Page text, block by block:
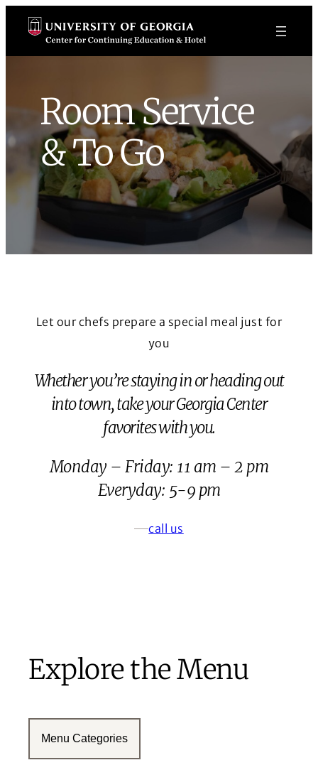
Skip
content
Room Service
& To Go
Let our chefs prepare a special meal just for
you
Whether you’re staying in or heading out
into town, take your Georgia Center
favorites with you.
Monday – Friday: 11 am – 2 pm
Everyday: 5-9 pm
call us
Explore the Menu
Menu Categories